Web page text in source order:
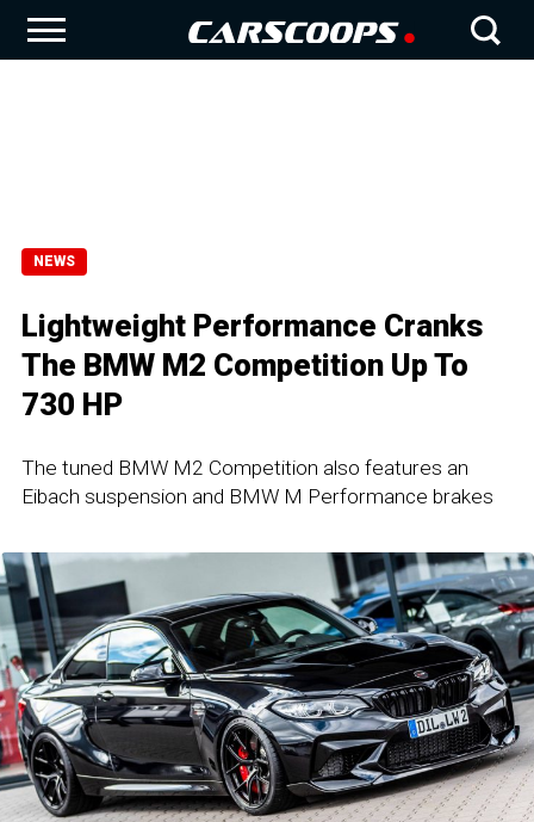
NEWS
Lightweight Performance Cranks
The BMW M2 Competition Up To
730 HP
The tuned BMW M2 Competition also features an
Eibach suspension and BMW M Performance brakes